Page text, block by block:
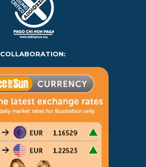
COLLABORATION: